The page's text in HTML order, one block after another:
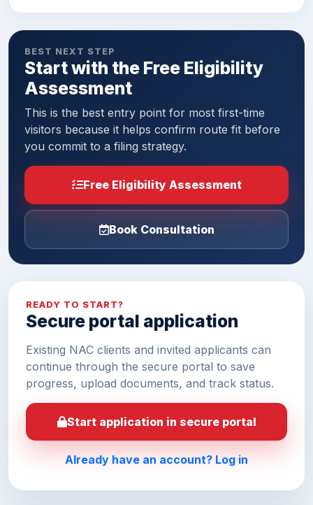
BEST NEXT STEP
Start with the Free Eligibility
Assessment
This is the best entry point for most first-time
visitors because it helps confirm route fit before
you commit to a filing strategy.
Free Eligibility Assessment
Book Consultation
READY TO START?
Secure portal application
Existing NAC clients and invited applicants can
continue through the secure portal to save
progress, upload documents, and track status.
Start application in secure portal
Already have an account? Log in